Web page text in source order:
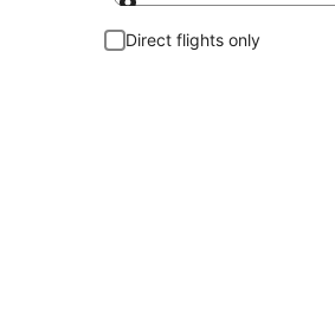
Direct flights only